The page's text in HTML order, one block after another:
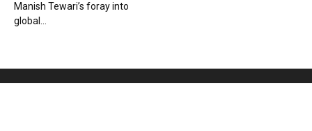
Manish Tewari’s foray into
global...